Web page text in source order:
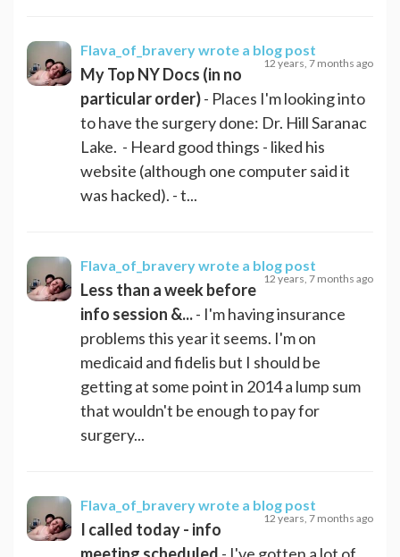
Flava_of_braverywrote a blog post
12 years, 7 months ago
My Top NY Docs (in no
particular order)- Places I'm looking into
to have the surgery done: Dr. Hill Saranac
Lake. - Heard good things - liked his
website (although one computer said it
was hacked). - t...
Flava_of_braverywrote a blog post
12 years, 7 months ago
Less than a week before
info session &...- I'm having insurance
problems this year it seems. I'm on
medicaid and fidelis but I should be
getting at some point in 2014 a lump sum
that wouldn't be enough to pay for
surgery...
Flava_of_braverywrote a blog post
12 years, 7 months ago
I called today - info
meeting scheduled - I've gotten a lot of